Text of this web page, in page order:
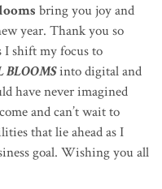
bring you joy and
year. Thank you so
I shift my focus to
BLOOMSinto digital and
have never imagined
and can’t wait to
that lie ahead as I
goal. Wishing you all